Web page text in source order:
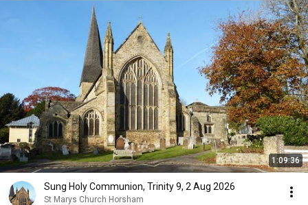
1:09:36
Sung Holy Communion, Trinity 9, 2 Aug 2026
St Marys Church Horsham